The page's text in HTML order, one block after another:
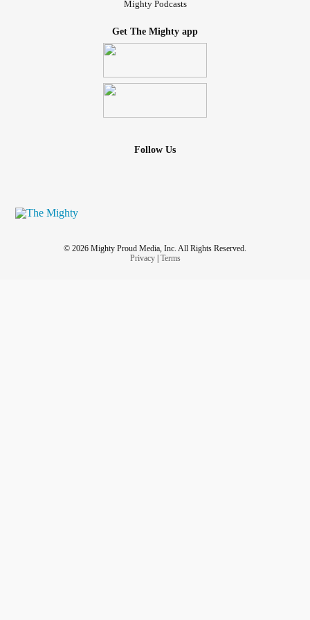
Mighty Podcasts
Get The Mighty app
Follow Us
© 2026 Mighty Proud Media, Inc. All Rights Reserved.
Privacy| Terms